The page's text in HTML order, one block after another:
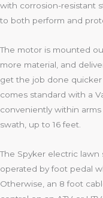
with corrosion-resistant
to both perform and
The motor is mounted
more material, and
get the job done
comes standard with a
conveniently within
swath, up to 16 feet.
The Spyker electric lawn
operated by foot pedal
Otherwise, an 8 foot